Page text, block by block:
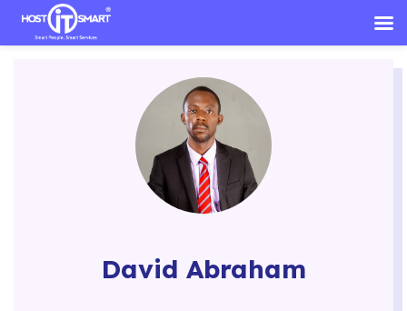
David Abraham